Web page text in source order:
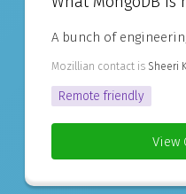
A bunch of
Mozillian contact is Sheeri
Remote friendly
View